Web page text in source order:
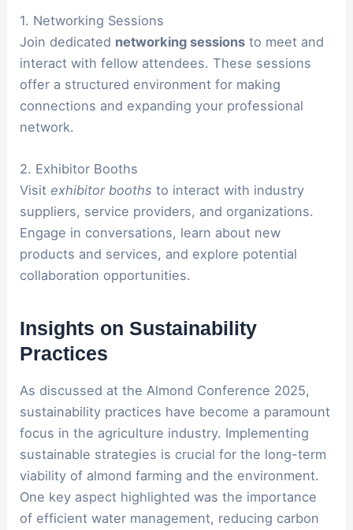
1. Networking Sessions
Join dedicated networking sessions to meet and
interact with fellow attendees. These sessions
offer a structured environment for making
connections and expanding your professional
network.
2. Exhibitor Booths
Visitexhibitor booths to interact with industry
suppliers, service providers, and organizations.
Engage in conversations, learn about new
products and services, and explore potential
collaboration opportunities.
Insights on Sustainability
Practices
As discussed at the Almond Conference 2025,
sustainability practices have become a paramount
focus in the agriculture industry. Implementing
sustainable strategies is crucial for the long-term
viability of almond farming and the environment.
One key aspect highlighted was the importance
of efficient water management, reducing carbon